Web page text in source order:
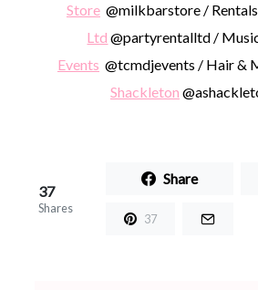
Store@milkbarstore /
Ltd @partyrentalltd /
Events @tcmdjevents / Hair &
Shackleton
37
Shares
Share
37